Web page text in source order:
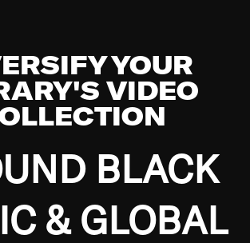
YOUR
VIDEO
BLACK
& GLOBAL